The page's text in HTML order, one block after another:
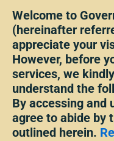
Welcome to
(hereinafter
appreciate your
However, before
services, we
understand the
By accessing and
agree to abide by
outlined herein.